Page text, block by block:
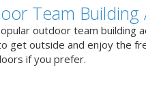
Team Building
outdoor team building
get outside and enjoy the
if you prefer.